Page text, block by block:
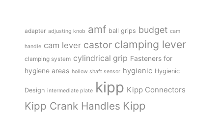
adapter adjusting knob amf ball grips budget cam
handle cam lever castor clamping lever
clamping system cylindrical grip Fasteners for
hygiene areas hollow shaft sensor hygienic Hygienic
Design intermediate plate kipp Kipp Connectors
Kipp Crank Handles Kipp